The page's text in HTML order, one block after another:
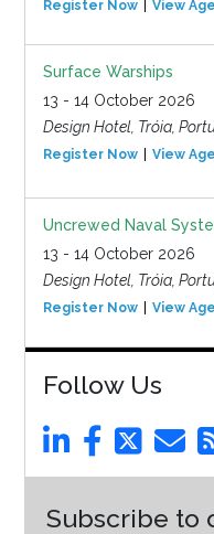
Register Now View
Surface Warships
13 - 14 October 2026
Design Hotel, Tróia,
Register Now View
Uncrewed Naval
13 - 14 October 2026
Design Hotel, Tróia,
Register Now View
Follow Us
Subscribe to